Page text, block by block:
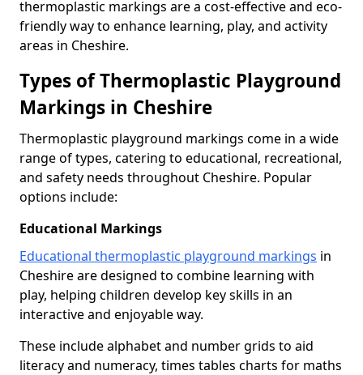
thermoplastic markings are a cost-effective and eco-
friendly way to enhance learning, play, and activity
areas in Cheshire.
Types of Thermoplastic Playground
Markings in Cheshire
Thermoplastic playground markings come in a wide
range of types, catering to educational, recreational,
and safety needs throughout Cheshire. Popular
options include:
Educational Markings
Educational thermoplastic playground markings in
Cheshire are designed to combine learning with
play, helping children develop key skills in an
interactive and enjoyable way.
These include alphabet and number grids to aid
literacy and numeracy, times tables charts for maths